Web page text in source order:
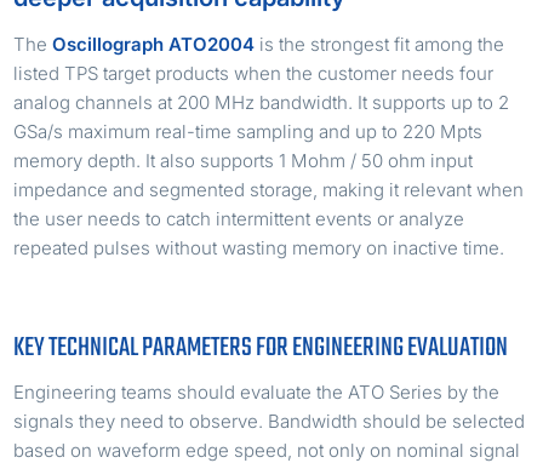
TheOscillograph ATO2004 is the strongest fit among the
listed TPS target products when the customer needs four
analog channels at 200 MHz bandwidth. It supports up to 2
GSa/s maximum real-time sampling and up to 220 Mpts
memory depth. It also supports 1 Mohm / 50 ohm input
impedance and segmented storage, making it relevant when
the user needs to catch intermittent events or analyze
repeated pulses without wasting memory on inactive time.
KEY TECHNICAL PARAMETERS FOR ENGINEERING EVALUATION
Engineering teams should evaluate the ATO Series by the
signals they need to observe. Bandwidth should be selected
based on waveform edge speed, not only on nominal signal